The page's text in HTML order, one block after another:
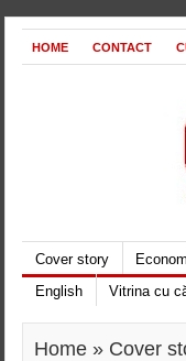
HOME CONTACT
Cover story
English
Vitrina cu
Home » Cover